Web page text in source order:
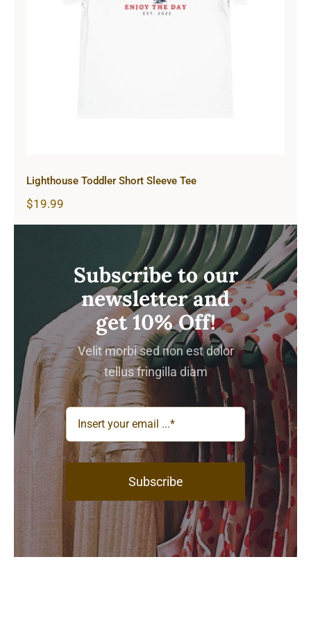
Lighthouse Toddler Short Sleeve
Lighthouse Toddler Short Sleeve Tee
$19.99
Subscribe to our
newsletter and
get 10% Off!
Velit morbi sed non est dolor
tellus fringilla diam
Subscribe